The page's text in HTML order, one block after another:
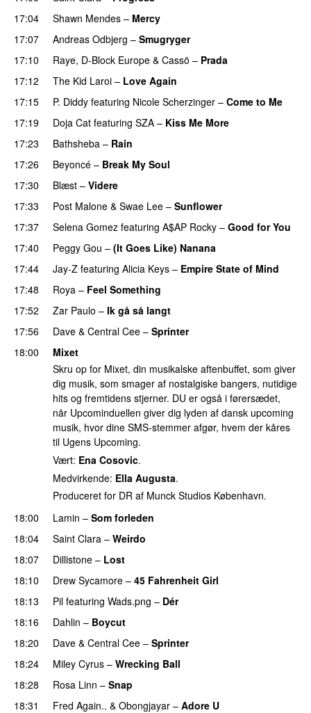
17:04
Shawn Mendes – Mercy
17:07
Andreas Odbjerg – Smugryger
17:10
Raye, D-Block Europe & Cassö – Prada
17:12
The Kid Laroi – Love Again
17:15
P. Diddy featuring Nicole Scherzinger – Come to Me
17:19
Doja Cat featuring SZA – Kiss Me More
17:23 Bathsheba – Rain
17:26 Beyoncé – Break My Soul
17:30
Blæst – Videre
17:33
Post Malone & Swae Lee – Sunflower
17:37
Selena Gomez featuring A$AP Rocky – Good for You
17:40
Peggy Gou – (It Goes Like) Nanana
17:44 Jay-Z featuring Alicia Keys – Empire State of Mind
17:48
Roya – Feel Something
17:52
Zar Paulo – Ik gå så langt
17:56
Dave & Central Cee – Sprinter
18:00
Mixet
Skru op for Mixet, din musikalske aftenbuffet, som giver
dig musik, som smager af nostalgiske bangers, nutidige
hits og fremtidens stjerner. DU er også i førersædet,
når Upcominduellen giver dig lyden af dansk upcoming
musik, hvor dine SMS-stemmer afgør, hvem der kåres
til Ugens Upcoming.
Vært: Ena Cosovic.
Medvirkende: Ella Augusta.
Produceret for DR af Munck Studios København.
18:00
Lamin – Som forleden
18:04
Saint Clara – Weirdo
18:07
Dillistone – Lost
18:10
Drew Sycamore – 45 Fahrenheit Girl
18:13
Pil featuring Wads.png – Dér
18:16
Dahlin – Boycut
18:20 Dave & Central Cee – Sprinter
18:24
Miley Cyrus – Wrecking Ball
18:28
Rosa Linn – Snap
18:31
Fred Again.. & Obongjayar – Adore U